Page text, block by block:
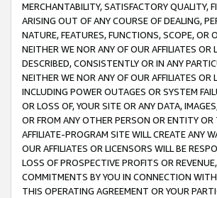
MERCHANTABILITY, SATISFACTORY QUALITY,
ARISING OUT OF ANY COURSE OF DEALING,
NATURE, FEATURES, FUNCTIONS, SCOPE, OR
NEITHER WE NOR ANY OF OUR AFFILIATES
DESCRIBED, CONSISTENTLY OR IN ANY
NEITHER WE NOR ANY OF OUR AFFILIATES
INCLUDING POWER OUTAGES OR SYSTEM
OR LOSS OF, YOUR SITE OR ANY DATA,
OR FROM ANY OTHER PERSON OR ENTITY
AFFILIATE-PROGRAM SITE WILL CREATE ANY
OUR AFFILIATES OR LICENSORS WILL BE
LOSS OF PROSPECTIVE PROFITS OR
COMMITMENTS BY YOU IN CONNECTION
THIS OPERATING AGREEMENT OR YOUR